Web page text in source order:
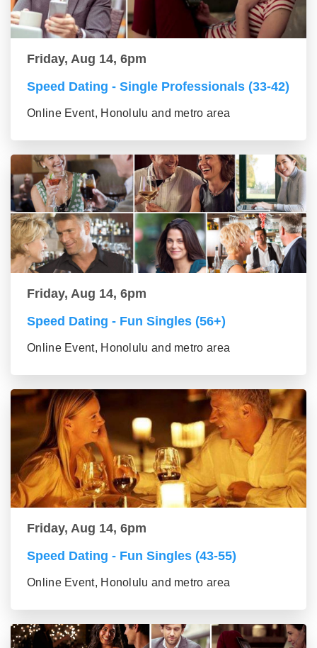
Friday, Aug 14, 6pm
Speed Dating - Single Professionals (33-42)
Online Event, Honolulu and metro area
Friday, Aug 14, 6pm
Speed Dating - Fun Singles (56+)
Online Event, Honolulu and metro area
Friday, Aug 14, 6pm
Speed Dating - Fun Singles (43-55)
Online Event, Honolulu and metro area